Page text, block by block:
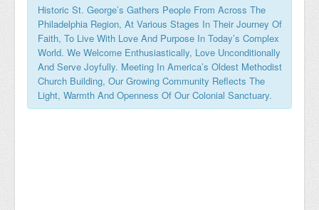
Historic St. George’s Gathers People From Across The
Philadelphia Region, At Various Stages In Their Journey Of
Faith, To Live With Love And Purpose In Today’s Complex
World. We Welcome Enthusiastically, Love Unconditionally
And Serve Joyfully. Meeting In America’s Oldest Methodist
Church Building, Our Growing Community Reflects The
Light, Warmth And Openness Of Our Colonial Sanctuary.